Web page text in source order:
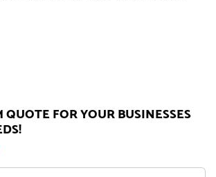
QUOTE FOR YOUR BUSINESSES